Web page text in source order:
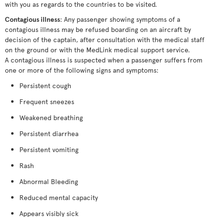
with you as regards to the countries to be visited.
Contagious illness: Any passenger showing symptoms of a
contagious illness may be refused boarding on an aircraft by
decision of the captain, after consultation with the medical staff
on the ground or with the MedLink medical support service.
A contagious illness is suspected when a passenger suffers from
one or more of the following signs and symptoms:
Persistent cough
Frequent sneezes
Weakened breathing
Persistent diarrhea
Persistent vomiting
Rash
Abnormal Bleeding
Reduced mental capacity
Appears visibly sick